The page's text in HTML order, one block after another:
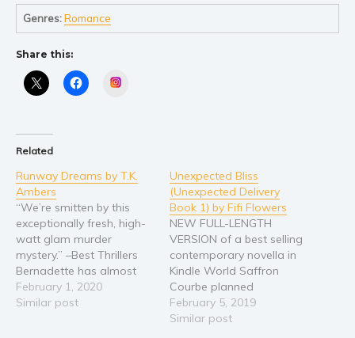
Cooking
Gardening
Poetry
Politics and environment
Self help & psychology
Religion and spirituality
Sport
Travel
Blog
Genres:Romance
Share this:
Related
Runway Dreams by T.K.
Ambers
“We’re smitten by this
exceptionally fresh, high-
watt glam murder
mystery.” –Best Thrillers
Bernadette has almost
everything a twenty- six
year old model could
February 1, 2020
Similar post
Unexpected Bliss
(Unexpected Delivery
Book 1) by Fifi Flowers
NEW FULL-LENGTH
VERSION of a best selling
contemporary novella in
Kindle World Saffron
Courbe planned
everything—faithfully
detailing her life in
February 5, 2019
Similar post